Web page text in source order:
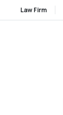
Law Firm